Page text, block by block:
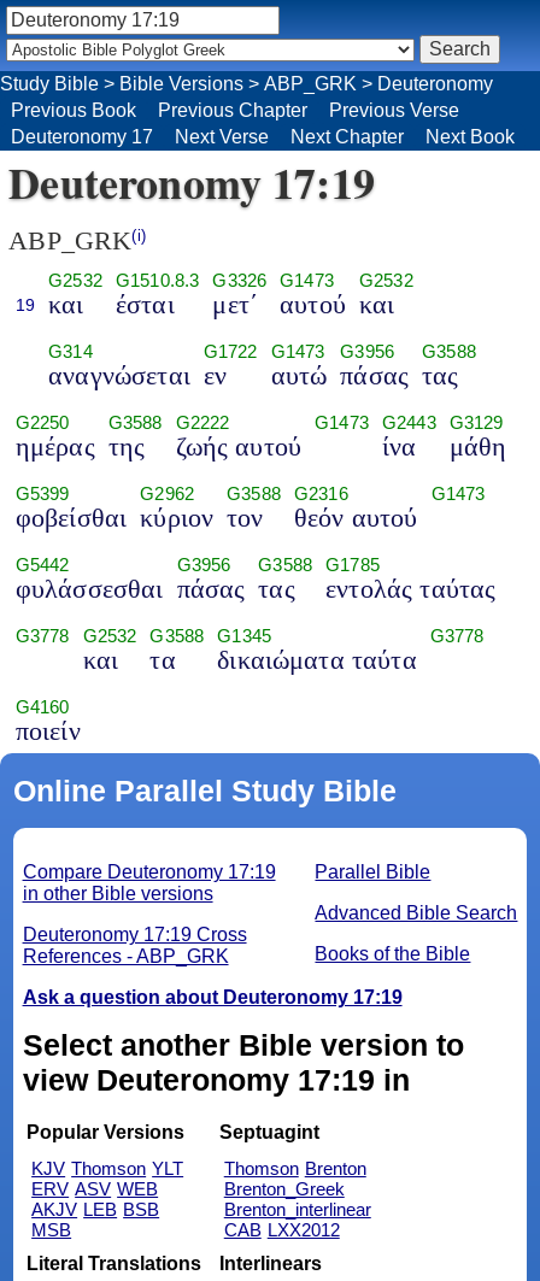
Deuteronomy 17:19
ABP_GRK(i)
19
G2532
και
G1510.8.3
έσται
G3326
μετ΄
G1473
αυτού
G2532
και
G314
αναγνώσεται
G1722
εν
G1473
αυτώ
G3956
πάσας
G3588
τας
G2250
ημέρας
G3588
της
G2222
ζωής αυτού
G1473 G2443
ίνα
G3129
μάθη
G5399
φοβείσθαι
G2962
κύριον
G3588
τον
G2316
θεόν αυτού
G1473
G5442
φυλάσσεσθαι
G3956
πάσας
G3588
τας
G1785
εντολάς ταύτας
G3778 G2532
και
G3588
τα
G1345
δικαιώματα ταύτα
G3778
G4160
ποιείν
Online Parallel Study Bible
Parallel Bible
Advanced Bible Search
Books of the Bible
Compare Deuteronomy 17:19
in other Bible versions
Deuteronomy 17:19 Cross
References - ABP_GRK
Ask a question about Deuteronomy 17:19
Select another Bible version to
view Deuteronomy 17:19 in
Popular Versions
KJV Thomson YLT
ERV ASV WEB
AKJV LEB BSB
MSB
Septuagint
Thomson Brenton
Brenton_Greek
Brenton_interlinear
CAB LXX2012
Literal Translations
Interlinears
Study Bible > Bible Versions > ABP_GRK > Deuteronomy
Previous Book
Previous Chapter
Previous Verse
Deuteronomy 17
Next Verse Next Chapter Next Book